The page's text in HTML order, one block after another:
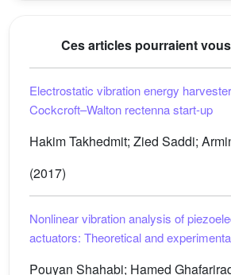
Ces articles pourraient
Electrostatic vibration energy
Cockcroft–Walton rectenna start-up
Hakim Takhedmit; Zied Saddi;
(2017)
Nonlinear vibration analysis of
actuators: Theoretical and
Pouyan Shahabi; Hamed